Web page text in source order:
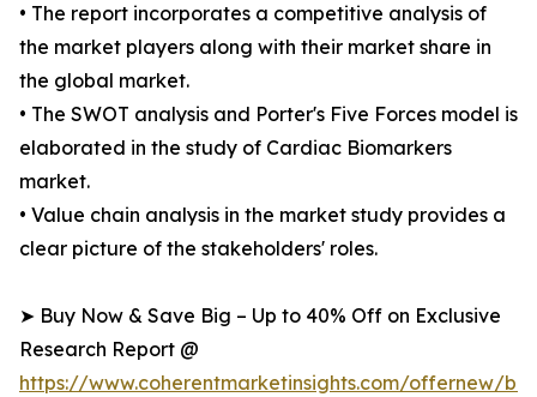
• The report incorporates a competitive analysis of
the market players along with their market share in
the global market.
• The SWOT analysis and Porter's Five Forces model is
elaborated in the study of Cardiac Biomarkers
market.
• Value chain analysis in the market study provides a
clear picture of the stakeholders' roles.
➤ Buy Now & Save Big – Up to 40% Off on Exclusive
Research Report @
https://www.coherentmarketinsights.com/offernew/